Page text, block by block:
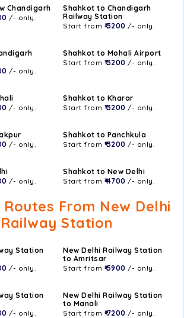
Chandigarh
/- only.
Shahkot to Chandigarh
Railway Station
Start from ₹ 3200 /- only.
/- only.
Shahkot to Mohali Airport
Start from ₹ 3200 /- only.
/- only.
Shahkot to Kharar
Start from ₹ 3200 /- only.
/- only.
Shahkot to Panchkula
Start from ₹ 3200 /- only.
/- only.
Shahkot to New Delhi
Start from ₹ 4700 /- only.
From New Delhi
Railway Station
Station
/- only.
New Delhi Railway Station
to Amritsar
Start from ₹ 5900 /- only.
Station
/- only.
New Delhi Railway Station
to Manali
Start from ₹ 7200 /- only.